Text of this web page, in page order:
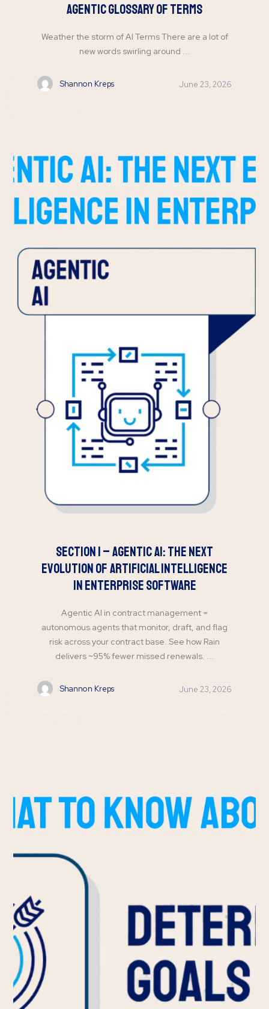
Agentic Glossary of Terms
Shannon Kreps June 23, 2026
Weather the storm of AI Terms There are a lot of
new words swirling around ...
Section 1 – Agentic AI: The Next
Evolution of Artificial Intelligence
in Enterprise Software
Shannon Kreps June 23, 2026
Agentic AI in contract management =
autonomous agents that monitor, draft, and flag
risk across your contract base. See how Rain
delivers ~95% fewer missed renewals. ...